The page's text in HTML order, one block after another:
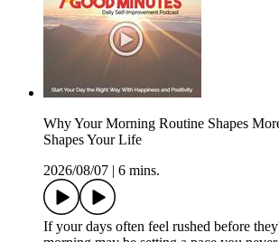
Why Your Morning Routine Shapes
Shapes Your Life
2026/08/07
6 mins.
If your days often feel rushed before